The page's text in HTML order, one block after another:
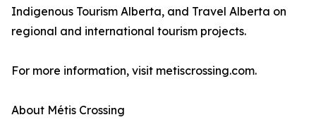
Indigenous Tourism Alberta, and Travel Alberta on
regional and international tourism projects.
For more information, visit metiscrossing.com.
About Métis Crossing